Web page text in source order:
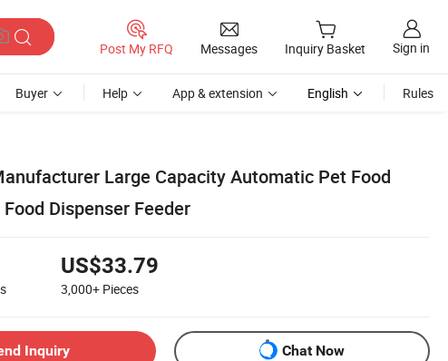
Post My RFQ Messages Inquiry Basket Sign in
Buyer Help App & extension English Rules
Large Capacity Automatic Pet Food
Dispenser Feeder
US$33.79
3,000+ Pieces
Inquiry Chat Now